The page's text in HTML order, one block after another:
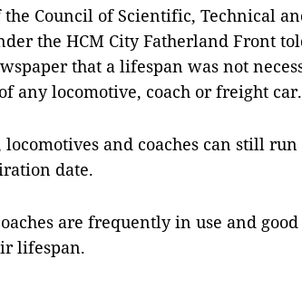
Council of Scientific, Technical
the HCM City Fatherland Front
that a lifespan was not
any locomotive, coach or freight car.
and coaches can still run
date.
are frequently in use and good
lifespan.